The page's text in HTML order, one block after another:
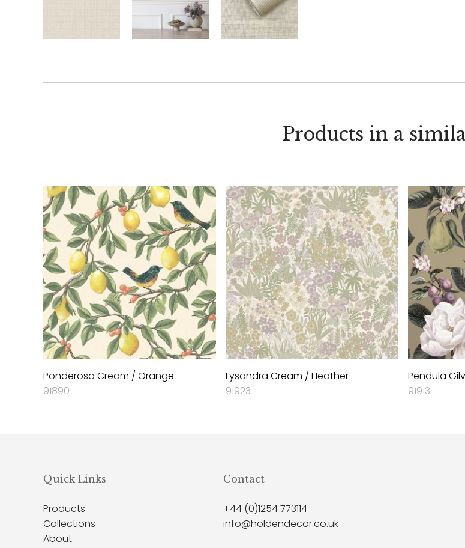
Products in a
Ponderosa Cream / Orange
91890
Lysandra Cream / Heather
91923
Pendula
91913
Quick Links
—
Products
Collections
About
Contact
—
+44 (0)1254 773114
info@holdendecor.co.uk